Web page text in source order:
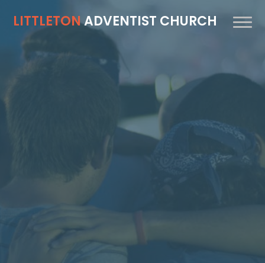
LITTLETONADVENTIST CHURCH